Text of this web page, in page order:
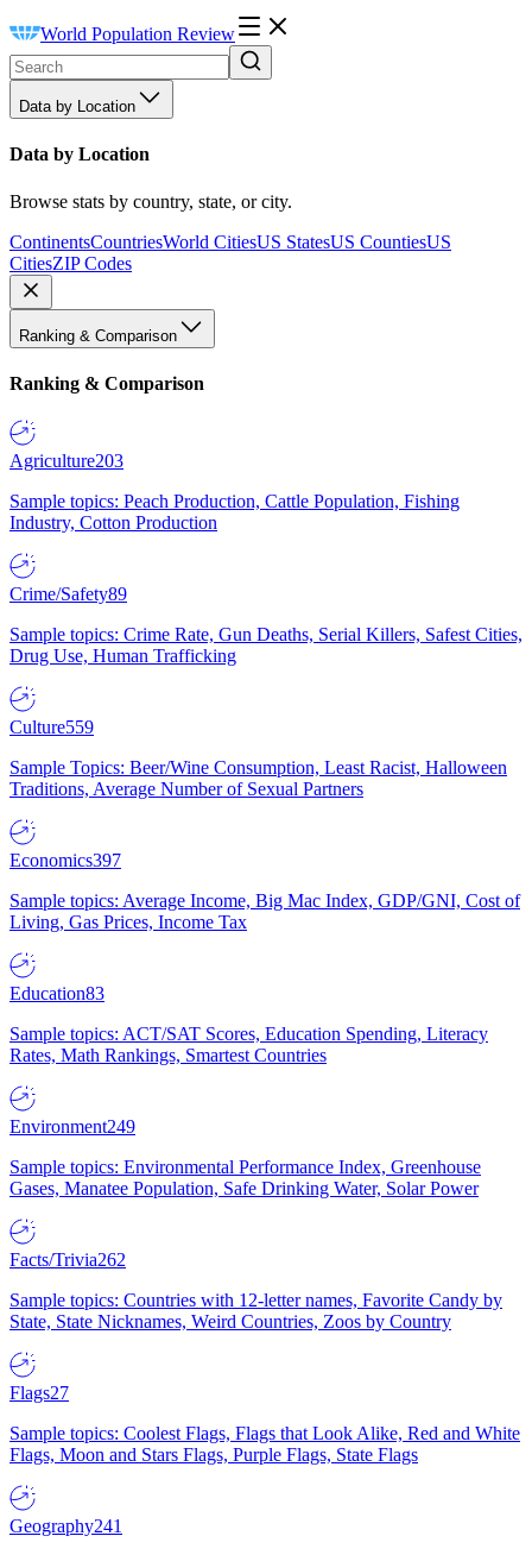
World Population Review
Data by Location
Data by Location
Browse stats by country, state, or city.
ContinentsCountriesWorld CitiesUS StatesUS CountiesUS
CitiesZIP Codes
Ranking & Comparison
Ranking & Comparison
Agriculture203
Sample topics: Peach Production, Cattle Population, Fishing
Industry, Cotton Production
Crime/Safety89
Sample topics: Crime Rate, Gun Deaths, Serial Killers, Safest Cities,
Drug Use, Human Trafficking
Culture559
Sample Topics: Beer/Wine Consumption, Least Racist, Halloween
Traditions, Average Number of Sexual Partners
Economics397
Sample topics: Average Income, Big Mac Index, GDP/GNI, Cost of
Living, Gas Prices, Income Tax
Education83
Sample topics: ACT/SAT Scores, Education Spending, Literacy
Rates, Math Rankings, Smartest Countries
Environment249
Sample topics: Environmental Performance Index, Greenhouse
Gases, Manatee Population, Safe Drinking Water, Solar Power
Facts/Trivia262
Sample topics: Countries with 12-letter names, Favorite Candy by
State, State Nicknames, Weird Countries, Zoos by Country
Flags27
Sample topics: Coolest Flags, Flags that Look Alike, Red and White
Flags, Moon and Stars Flags, Purple Flags, State Flags
Geography241